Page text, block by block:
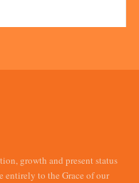
growth and present status
to the Grace of our